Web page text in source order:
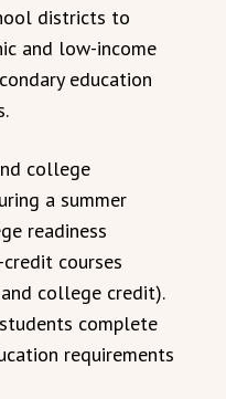
districts to
and low-income
education
college
a summer
readiness
courses
college credit).
complete
requirements